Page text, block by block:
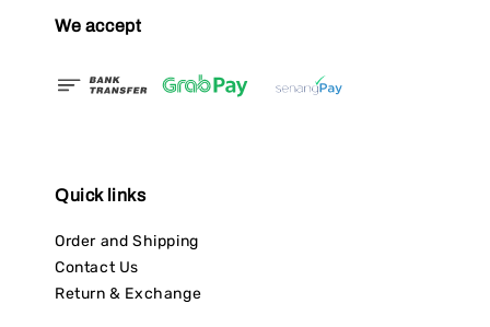
We accept
Quick links
Order and Shipping
Contact Us
Return & Exchange